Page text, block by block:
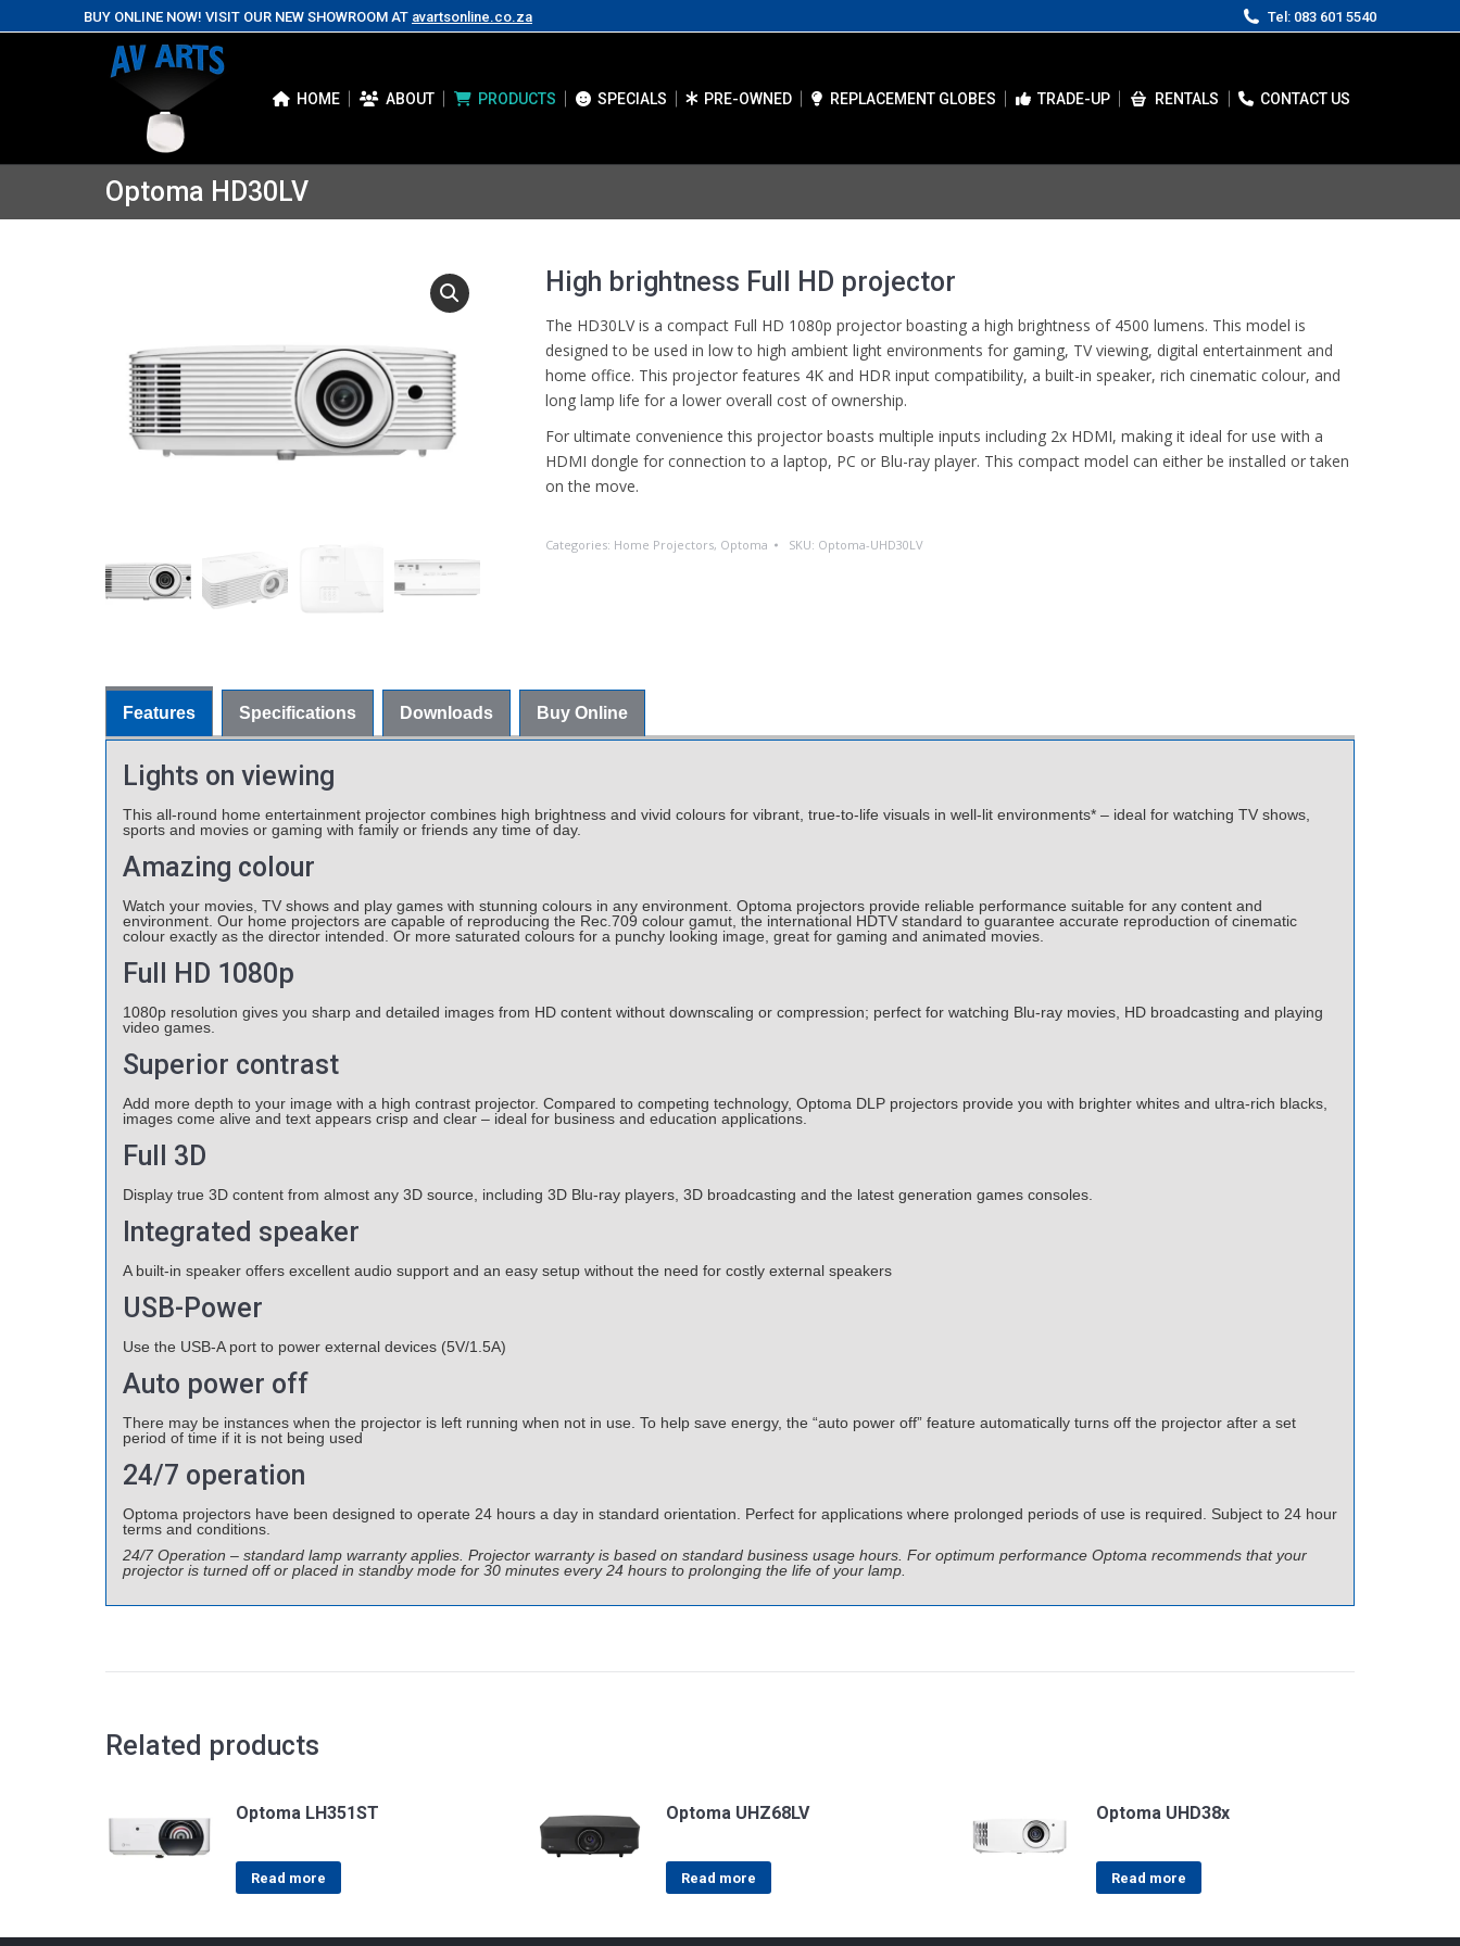
BUY ONLINE NOW! VISIT OUR NEW SHOWROOM AT avartsonline.co.za Tel: 083 601 5540
HOME ABOUT PRODUCTS SPECIALS PRE-OWNED REPLACEMENT GLOBES TRADE-UP RENTALS CONTACT US
Optoma HD30LV
High brightness Full HD projector
The HD30LV is a compact Full HD 1080p projector boasting a high brightness of 4500 lumens. This model is
designed to be used in low to high ambient light environments for gaming, TV viewing, digital entertainment and
home office. This projector features 4K and HDR input compatibility, a built-in speaker, rich cinematic colour, and
long lamp life for a lower overall cost of ownership.
For ultimate convenience this projector boasts multiple inputs including 2x HDMI, making it ideal for use with a
HDMI dongle for connection to a laptop, PC or Blu-ray player. This compact model can either be installed or taken
on the move.
Categories: Home Projectors, Optoma SKU: Optoma-UHD30LV
Features Specifications Downloads Buy Online
Lights on viewing
This all-round home entertainment projector combines high brightness and vivid colours for vibrant, true-to-life visuals in well-lit environments* – ideal for watching TV shows,
sports and movies or gaming with family or friends any time of day.
Amazing colour
Watch your movies, TV shows and play games with stunning colours in any environment. Optoma projectors provide reliable performance suitable for any content and
environment. Our home projectors are capable of reproducing the Rec.709 colour gamut, the international HDTV standard to guarantee accurate reproduction of cinematic
colour exactly as the director intended. Or more saturated colours for a punchy looking image, great for gaming and animated movies.
Full HD 1080p
1080p resolution gives you sharp and detailed images from HD content without downscaling or compression; perfect for watching Blu-ray movies, HD broadcasting and playing
video games.
Superior contrast
Add more depth to your image with a high contrast projector. Compared to competing technology, Optoma DLP projectors provide you with brighter whites and ultra-rich blacks,
images come alive and text appears crisp and clear – ideal for business and education applications.
Full 3D
Display true 3D content from almost any 3D source, including 3D Blu-ray players, 3D broadcasting and the latest generation games consoles.
Integrated speaker
A built-in speaker offers excellent audio support and an easy setup without the need for costly external speakers
USB-Power
Use the USB-A port to power external devices (5V/1.5A)
Auto power off
There may be instances when the projector is left running when not in use. To help save energy, the “auto power off” feature automatically turns off the projector after a set
period of time if it is not being used
24/7 operation
Optoma projectors have been designed to operate 24 hours a day in standard orientation. Perfect for applications where prolonged periods of use is required. Subject to 24 hour
terms and conditions.
24/7 Operation – standard lamp warranty applies. Projector warranty is based on standard business usage hours. For optimum performance Optoma recommends that your
projector is turned off or placed in standby mode for 30 minutes every 24 hours to prolonging the life of your lamp.
Related products
Optoma LH351ST
Read more
Optoma UHZ68LV
Read more
Optoma UHD38x
Read more